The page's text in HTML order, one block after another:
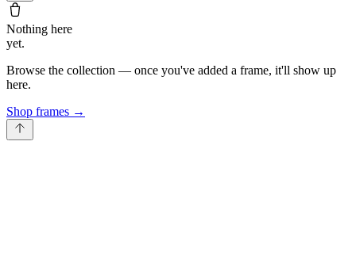
Nothing here
yet.
Browse the collection — once you've added a frame, it'll show up
here.
Shop frames →